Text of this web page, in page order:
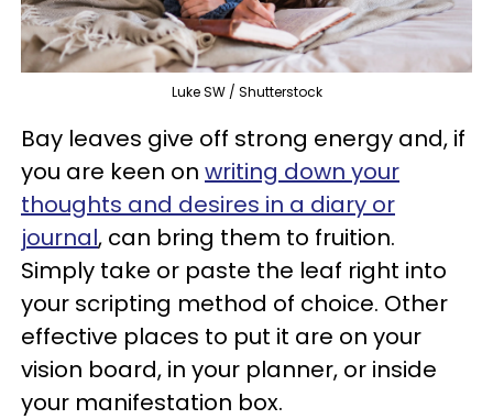
Luke SW / Shutterstock
Bay leaves give off strong energy and, if
you are keen on writing down your
thoughts and desires in a diary or
journal, can bring them to fruition.
Simply take or paste the leaf right into
your scripting method of choice. Other
effective places to put it are on your
vision board, in your planner, or inside
your manifestation box.